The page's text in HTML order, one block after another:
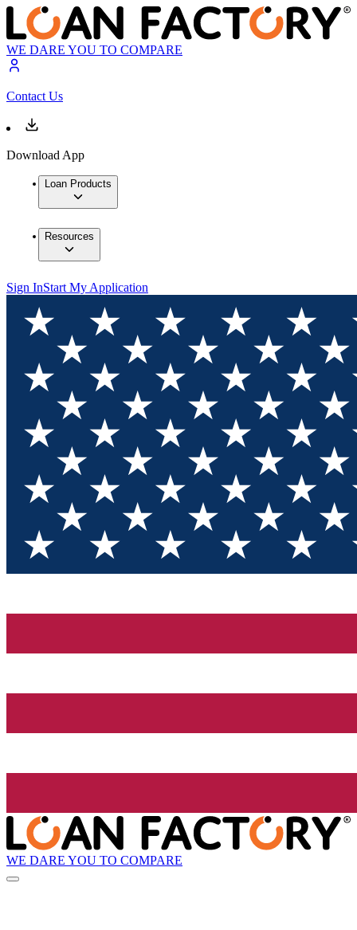
WE DARE YOU TO COMPARE
Contact Us
Download App
Loan Products
Resources
Sign InStart My Application
WE DARE YOU TO COMPARE